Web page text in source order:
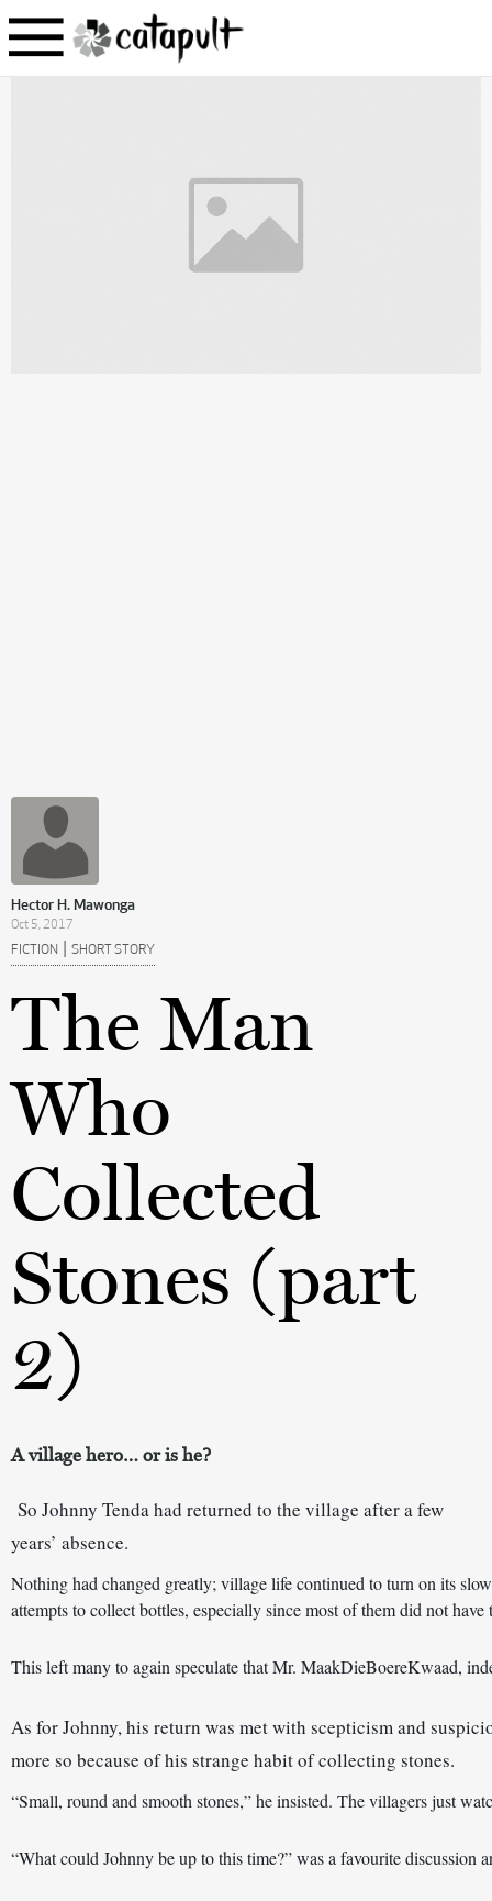
Hector H. Mawonga
Oct 5, 2017
FICTION | SHORT STORY
The Man
Who
Collected
Stones (part
2)
A village hero… or is he?
So Johnny Tenda had returned to the village after a few
years’ absence.
Nothing had changed greatly; village life continued to turn on its
attempts to collect bottles, especially since most of them did not
This left many to again speculate that Mr. MaakDieBoereKwaad,
As for Johnny, his return was met with scepticism and
more so because of his strange habit of collecting stones.
“Small, round and smooth stones,” he insisted. The villagers just